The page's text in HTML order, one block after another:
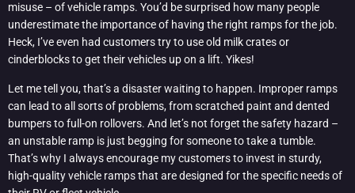
misuse – of vehicle ramps. You’d be surprised how many people
underestimate the importance of having the right ramps for the job.
Heck, I’ve even had customers try to use old milk crates or
cinderblocks to get their vehicles up on a lift. Yikes!
Let me tell you, that’s a disaster waiting to happen. Improper ramps
can lead to all sorts of problems, from scratched paint and dented
bumpers to full-on rollovers. And let’s not forget the safety hazard –
an unstable ramp is just begging for someone to take a tumble.
That’s why I always encourage my customers to invest in sturdy,
high-quality vehicle ramps that are designed for the specific needs of